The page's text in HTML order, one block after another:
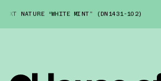
NATURE “WHITE MINT” (DN1431-102)